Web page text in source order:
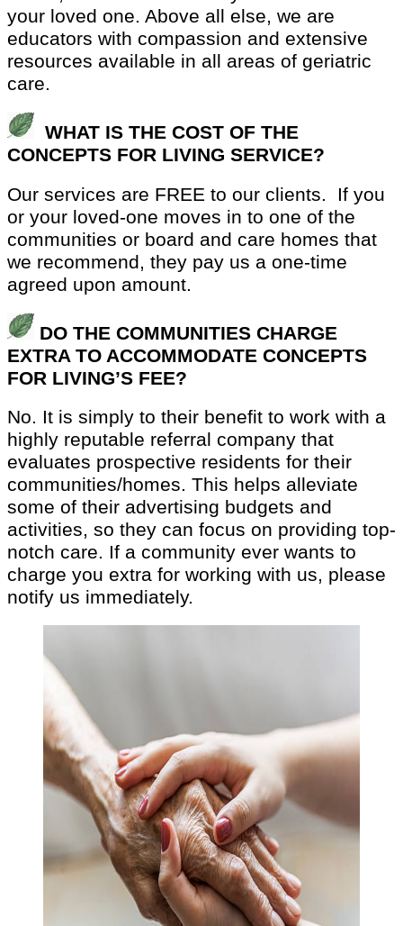
your loved one. Above all else, we are
educators with compassion and extensive
resources available in all areas of geriatric
care.
WHAT IS THE COST OF THE
CONCEPTS FOR LIVING SERVICE?
Our services are FREE to our clients. If you
or your loved-one moves in to one of the
communities or board and care homes that
we recommend, they pay us a one-time
agreed upon amount.
DO THE COMMUNITIES CHARGE
EXTRA TO ACCOMMODATE CONCEPTS
FOR LIVING’S FEE?
No. It is simply to their benefit to work with a
highly reputable referral company that
evaluates prospective residents for their
communities/homes. This helps alleviate
some of their advertising budgets and
activities, so they can focus on providing top-
notch care. If a community ever wants to
charge you extra for working with us, please
notify us immediately.